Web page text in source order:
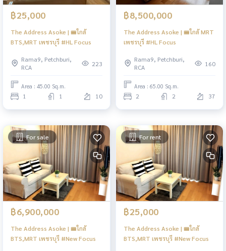
฿25,000
The Address Asoke | 🚝ใกล้
BTS,MRT เพชรบุรี #HL Focus
Rama9, Petchburi,
RCA
223
Area : 45.00 Sq.m.
1 1 10
฿8,500,000
The Address Asoke | 🚝ใกล้ MRT
เพชรบุรี #HL Focus
Rama9, Petchburi,
RCA
160
Area : 65.00 Sq.m.
2 2 37
For sale
฿6,900,000
The Address Asoke | 🚝ใกล้
BTS,MRT เพชรบุรี #New Focus
For rent
฿25,000
The Address Asoke | 🚝ใกล้
BTS,MRT เพชรบุรี #New Focus